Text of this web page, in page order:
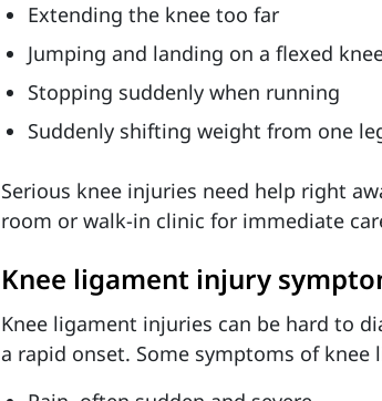
Extending the knee too far
Jumping and landing on a flexed
Stopping suddenly when running
Suddenly shifting weight from one
Serious knee injuries need help right
room or walk-in clinic for immediate
Knee ligament injury
Knee ligament injuries can be hard to
a rapid onset. Some symptoms of